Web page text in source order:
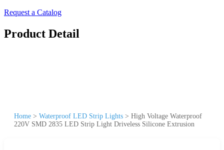
Request a Catalog
Product Detail
Home > Waterproof LED Strip Lights > High Voltage Waterproof
220V SMD 2835 LED Strip Light Driveless Silicone Extrusion